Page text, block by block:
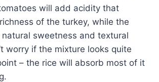
will add acidity that
of the turkey, while the
sweetness and textural
worry if the mixture looks quite
– the rice will absorb most of it